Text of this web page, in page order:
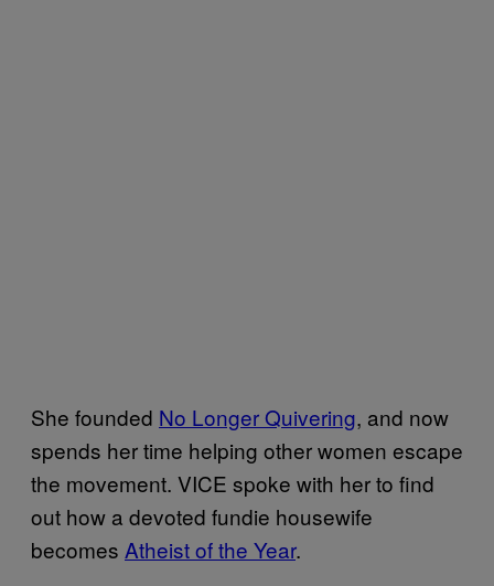
She founded No Longer Quivering, and now
spends her time helping other women escape
the movement. VICE spoke with her to find
out how a devoted fundie housewife
becomes Atheist of the Year.